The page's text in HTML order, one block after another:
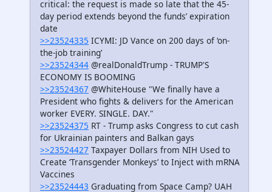
critical: the request is made so late that the 45-
day period extends beyond the funds’ expiration
date
>>23524335 ICYMI: JD Vance on 200 days of ‘on-
the-job training’
>>23524344 @realDonaldTrump - TRUMP'S
ECONOMY IS BOOMING
>>23524367 @WhiteHouse "We finally have a
President who fights & delivers for the American
worker EVERY. SINGLE. DAY."
>>23524375 RT - Trump asks Congress to cut cash
for Ukrainian painters and Balkan gays
>>23524427 Taxpayer Dollars from NIH Used to
Create ‘Transgender Monkeys’ to Inject with mRNA
Vaccines
>>23524443 Graduating from Space Camp? UAH